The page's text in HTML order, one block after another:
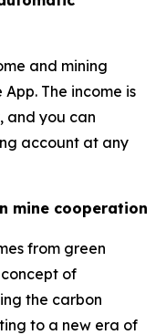
and mining
The income is
and you can
account at any
mine cooperation
from green
of
the carbon
to a new era of